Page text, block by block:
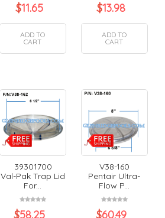
$11.65
ADD TO
CART
$13.98
ADD TO
CART
39301700
Val-Pak Trap Lid
For...
$58.25
V38-160
Pentair Ultra-
Flow P...
$60.49